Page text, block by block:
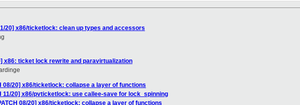
20] x86/ticketlock: clean up types and accessors
x86: ticket lock rewrite and paravirtualization
08/20] x86/ticketlock: collapse a layer of functions
11/20] x86/pvticketlock: use callee-save for lock_spinning
08/20] x86/ticketlock: collapse a layer of functions